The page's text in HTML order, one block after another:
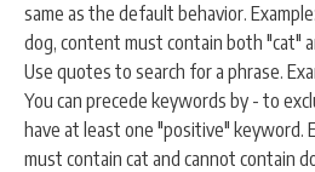
SEARCH
FORM
SEARCH
same as the default behavior.
dog, content must contain both "cat"
Use quotes to search for a phrase.
You can precede keywords by - to
have at least one "positive" keyword.
must contain cat and cannot contain